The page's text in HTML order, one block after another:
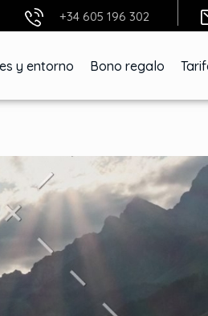
+34 605 196 302
y entorno Bono regalo